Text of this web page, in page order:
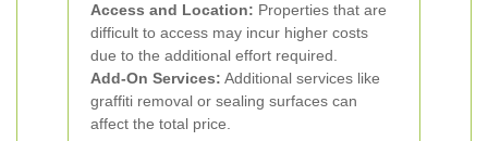
Access and Location: Properties that are
difficult to access may incur higher costs
due to the additional effort required.
Add-On Services: Additional services like
graffiti removal or sealing surfaces can
affect the total price.